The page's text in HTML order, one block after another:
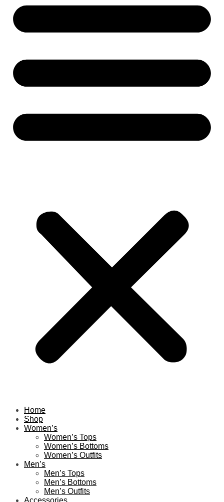
Home
Shop
Women’s
Women’s Tops
Women’s Bottoms
Women’s Outfits
Men’s
Men’s Tops
Men’s Bottoms
Men’s Outfits